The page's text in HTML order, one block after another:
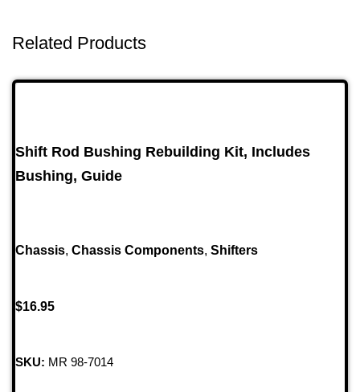
Related Products
Shift Rod Bushing Rebuilding Kit, Includes
Bushing, Guide
Chassis, Chassis Components, Shifters
$16.95
SKU: MR 98-7014